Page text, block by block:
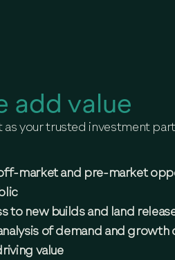
add value
as your trusted investment
market and pre-market
to new builds and land
of demand and
value